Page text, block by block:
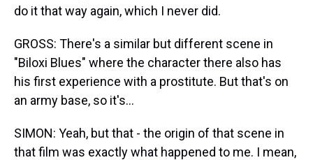
do it that way again, which I never did.
GROSS: There's a similar but different scene in
"Biloxi Blues" where the character there also has
his first experience with a prostitute. But that's on
an army base, so it's...
SIMON: Yeah, but that - the origin of that scene in
that film was exactly what happened to me. I mean,